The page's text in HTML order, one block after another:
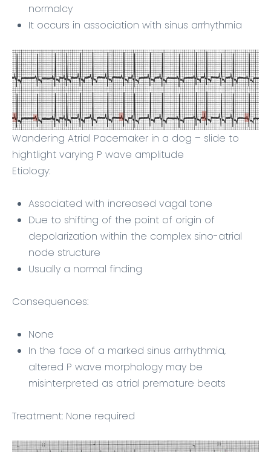
normalcy
It occurs in association with sinus arrhythmia
Wandering Atrial Pacemaker in a dog – slide to
hightlight varying P wave amplitude
Etiology:
Associated with increased vagal tone
Due to shifting of the point of origin of
depolarization within the complex sino-atrial
node structure
Usually a normal finding
Consequences:
None
In the face of a marked sinus arrhythmia,
altered P wave morphology may be
misinterpreted as atrial premature beats
Treatment: None required